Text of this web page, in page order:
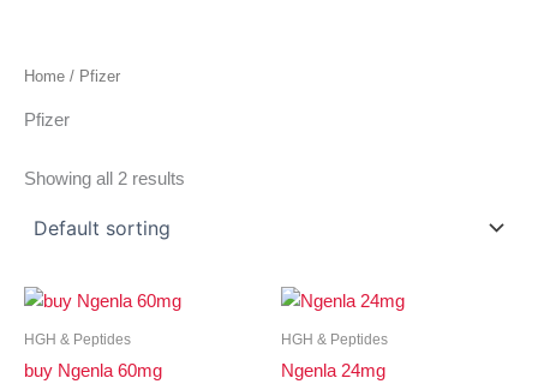
Home / Pfizer
Pfizer
Showing all 2 results
HGH & Peptides
buy Ngenla 60mg
HGH & Peptides
Ngenla 24mg